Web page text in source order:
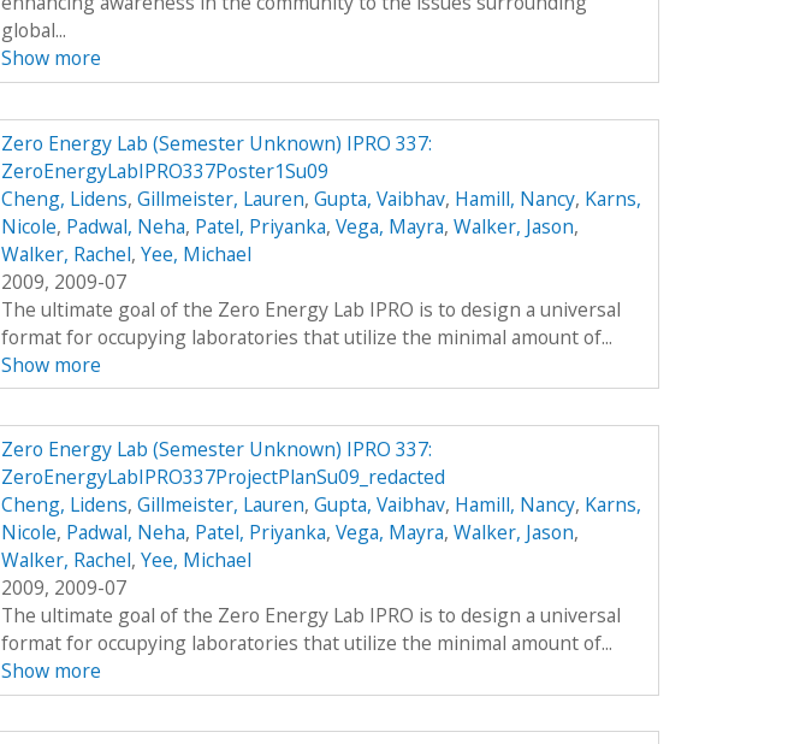
global...
Show more
Zero Energy Lab (Semester Unknown) IPRO 337:
ZeroEnergyLabIPRO337Poster1Su09
Cheng, Lidens, Gillmeister, Lauren, Gupta, Vaibhav, Hamill, Nancy, Karns,
Nicole, Padwal, Neha, Patel, Priyanka, Vega, Mayra, Walker, Jason,
Walker, Rachel, Yee, Michael
2009, 2009-07
The ultimate goal of the Zero Energy Lab IPRO is to design a universal
format for occupying laboratories that utilize the minimal amount of...
Show more
Zero Energy Lab (Semester Unknown) IPRO 337:
ZeroEnergyLabIPRO337ProjectPlanSu09_redacted
Cheng, Lidens, Gillmeister, Lauren, Gupta, Vaibhav, Hamill, Nancy, Karns,
Nicole, Padwal, Neha, Patel, Priyanka, Vega, Mayra, Walker, Jason,
Walker, Rachel, Yee, Michael
2009, 2009-07
The ultimate goal of the Zero Energy Lab IPRO is to design a universal
format for occupying laboratories that utilize the minimal amount of...
Show more